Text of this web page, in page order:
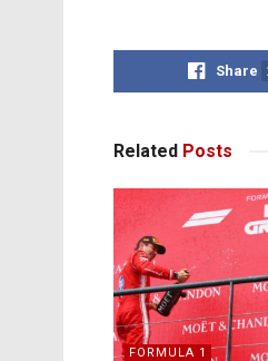
Share
Related Posts
FORMULA 1